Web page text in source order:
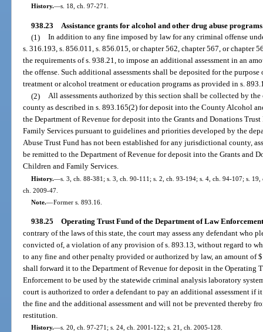
History.—s. 18, ch. 97-271.
938.23
Assistance grants for alcohol and other drug abuse
(1)
In addition to any fine imposed by law for any criminal offense
s. 316.193, s. 856.011, s. 856.015, or chapter 562, chapter 567, or chapter
the requirements of s. 938.21, to impose an additional assessment in an
the offense. Such additional assessments shall be deposited for the
treatment or alcohol treatment or education programs as provided in s.
(2)
All assessments authorized by this section shall be collected by
county as described in s. 893.165(2) for deposit into the County Alcohol
the Department of Revenue for deposit into the Grants and Donations
Family Services pursuant to guidelines and priorities developed by the
Abuse Trust Fund has not been established for any jurisdictional county,
be remitted to the Department of Revenue for deposit into the Grants and
Children and Family Services.
History.—s. 3, ch. 88-381; s. 3, ch. 90-111; s. 2, ch. 93-194; s. 4, ch. 94-107; s.
ch. 2009-47.
Note.—Former s. 893.16.
938.25
Operating Trust Fund of the Department of Law
contrary of the laws of this state, the court may assess any defendant who
convicted of, a violation of any provision of s. 893.13, without regard to
to any fine and other penalty provided or authorized by law, an amount of
shall forward it to the Department of Revenue for deposit in the Operating
Enforcement to be used by the statewide criminal analysis laboratory
court is authorized to order a defendant to pay an additional assessment
the fine and the additional assessment and will not be prevented thereby
restitution.
History.—s. 20, ch. 97-271; s. 24, ch. 2001-122; s. 21, ch. 2005-128.